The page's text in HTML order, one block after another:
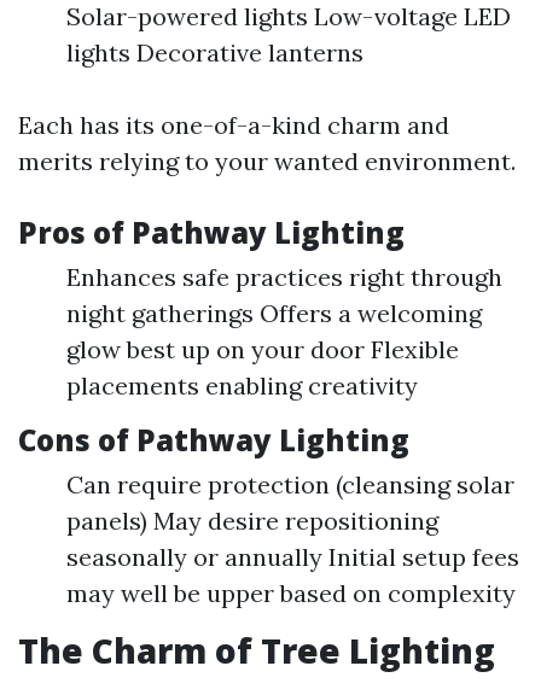
Solar-powered lights Low-voltage LED
lights Decorative lanterns
Each has its one-of-a-kind charm and
merits relying to your wanted environment.
Pros of Pathway Lighting
Enhances safe practices right through
night gatherings Offers a welcoming
glow best up on your door Flexible
placements enabling creativity
Cons of Pathway Lighting
Can require protection (cleansing solar
panels) May desire repositioning
seasonally or annually Initial setup fees
may well be upper based on complexity
The Charm of Tree Lighting